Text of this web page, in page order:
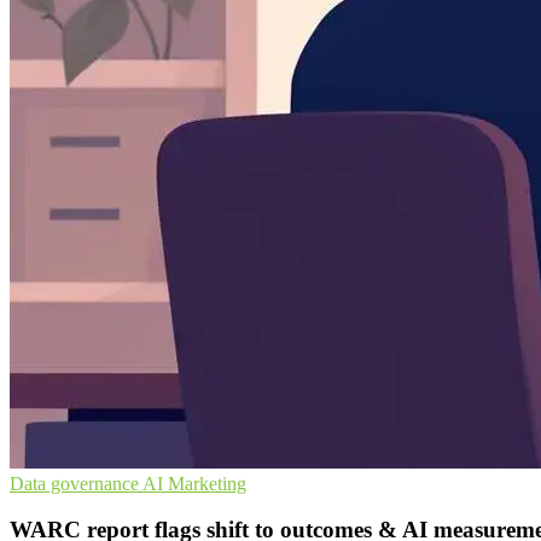
Data governance AI Marketing
WARC report flags shift to outcomes & AI